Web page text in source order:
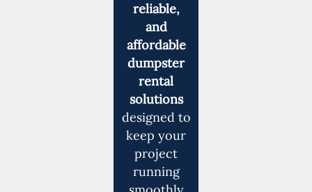
reliable,
and
affordable
dumpster
rental
solutions
designed to
keep your
project
running